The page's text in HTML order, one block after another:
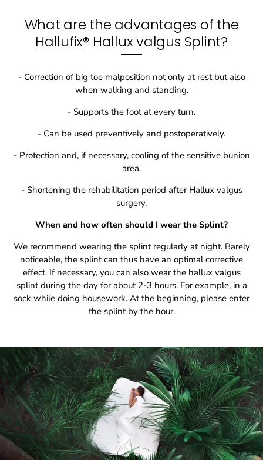
What are the advantages of the
Hallufix® Hallux valgus Splint?
- Correction of big toe malposition not only at rest but also
when walking and standing.
- Supports the foot at every turn.
- Can be used preventively and postoperatively.
- Protection and, if necessary, cooling of the sensitive bunion
area.
- Shortening the rehabilitation period after Hallux valgus
surgery.
When and how often should I wear the Splint?
We recommend wearing the splint regularly at night. Barely
noticeable, the splint can thus have an optimal corrective
effect. If necessary, you can also wear the hallux valgus
splint during the day for about 2-3 hours. For example, in a
sock while doing housework. At the beginning, please enter
the splint by the hour.